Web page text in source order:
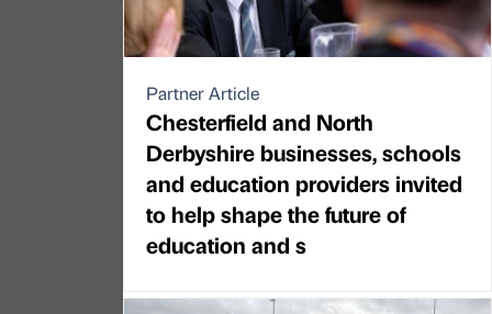
Partner Article
Chesterfield and North
Derbyshire businesses, schools
and education providers invited
to help shape the future of
education and s